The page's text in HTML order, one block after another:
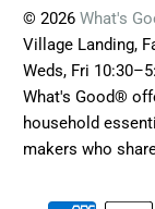
© 2026What's
Village Landing,
Weds, Fri
What's Good®
household
makers who